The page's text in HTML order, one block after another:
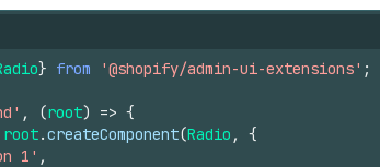
} from '@shopify/admin-ui-extensions' ;
, (root) => {
root.createComponent(Radio ,
{
1' ,